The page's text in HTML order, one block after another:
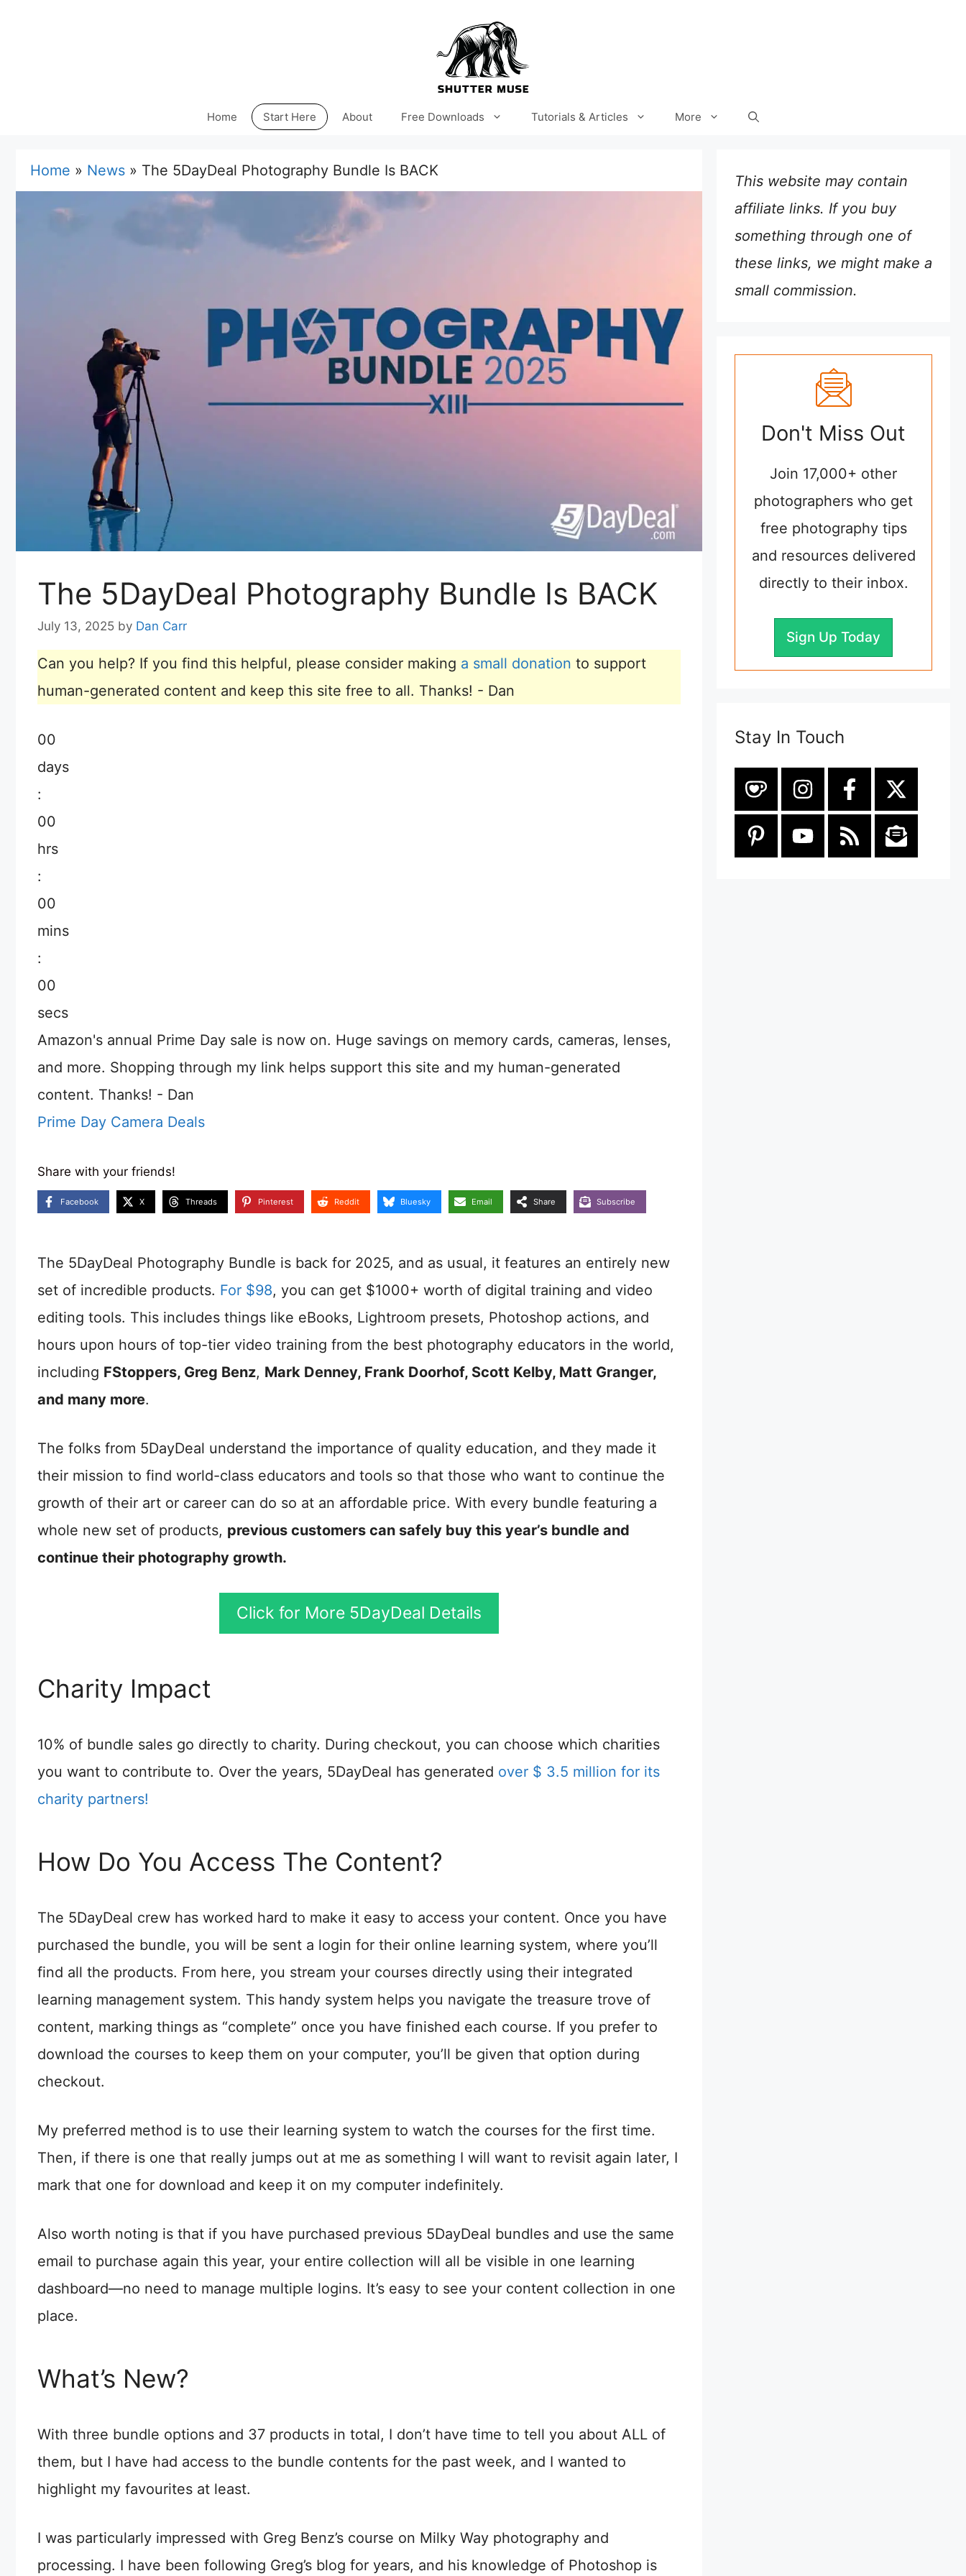
Home Start Here About Free Downloads Tutorials & Articles More
Home » News » The 5DayDeal Photography Bundle Is BACK
The 5DayDeal Photography Bundle Is BACK
July 13, 2025 by Dan Carr
Can you help? If you find this helpful, please consider making a small donation to support
human-generated content and keep this site free to all. Thanks! - Dan
00
days
:
00
hrs
:
00
mins
:
00
secs
Amazon's annual Prime Day sale is now on. Huge savings on memory cards, cameras, lenses,
and more. Shopping through my link helps support this site and my human-generated
content. Thanks! - Dan
Prime Day Camera Deals
Share with your friends!
Facebook X Threads Pinterest Reddit Bluesky Email Share Subscribe
The 5DayDeal Photography Bundle is back for 2025, and as usual, it features an entirely new
set of incredible products. For $98, you can get $1000+ worth of digital training and video
editing tools. This includes things like eBooks, Lightroom presets, Photoshop actions, and
hours upon hours of top-tier video training from the best photography educators in the world,
including FStoppers, Greg Benz, Mark Denney, Frank Doorhof, Scott Kelby, Matt Granger,
and many more.
The folks from 5DayDeal understand the importance of quality education, and they made it
their mission to find world-class educators and tools so that those who want to continue the
growth of their art or career can do so at an affordable price. With every bundle featuring a
whole new set of products, previous customers can safely buy this year’s bundle and
continue their photography growth.
Click for More 5DayDeal Details
Charity Impact
10% of bundle sales go directly to charity. During checkout, you can choose which charities
you want to contribute to. Over the years, 5DayDeal has generated over $ 3.5 million for its
charity partners!
How Do You Access The Content?
The 5DayDeal crew has worked hard to make it easy to access your content. Once you have
purchased the bundle, you will be sent a login for their online learning system, where you’ll
find all the products. From here, you stream your courses directly using their integrated
learning management system. This handy system helps you navigate the treasure trove of
content, marking things as “complete” once you have finished each course. If you prefer to
download the courses to keep them on your computer, you’ll be given that option during
checkout.
My preferred method is to use their learning system to watch the courses for the first time.
Then, if there is one that really jumps out at me as something I will want to revisit again later, I
mark that one for download and keep it on my computer indefinitely.
Also worth noting is that if you have purchased previous 5DayDeal bundles and use the same
email to purchase again this year, your entire collection will all be visible in one learning
dashboard—no need to manage multiple logins. It’s easy to see your content collection in one
place.
What’s New?
With three bundle options and 37 products in total, I don’t have time to tell you about ALL of
them, but I have had access to the bundle contents for the past week, and I wanted to
highlight my favourites at least.
I was particularly impressed with Greg Benz’s course on Milky Way photography and
processing. I have been following Greg’s blog for years, and his knowledge of Photoshop is
This website may contain
affiliate links. If you buy
something through one of
these links, we might make a
small commission.
Don't Miss Out
Join 17,000+ other
photographers who get
free photography tips
and resources delivered
directly to their inbox.
Sign Up Today
Stay In Touch